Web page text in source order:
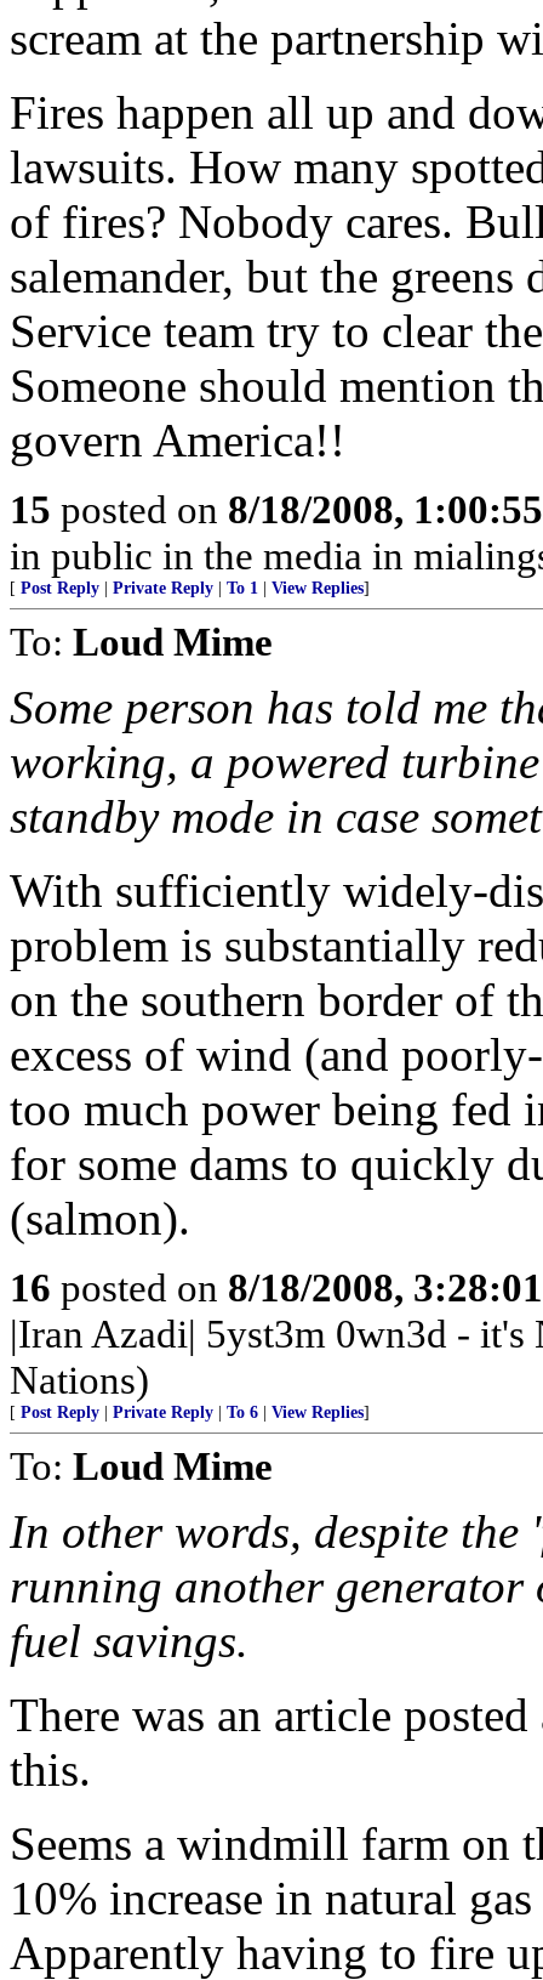
scream at the partnership
Fires happen all up and
lawsuits. How many
of fires? Nobody cares.
salemander, but the
Service team try to clear
Someone should mention
govern America!!
15 posted on 8/18/2008,
in public in the media in
[ Post Reply Private Reply To 1 View Replies]
To: Loud Mime
Some person has told me
working, a powered
standby mode in case
With sufficiently widely-
problem is substantially
on the southern border of
excess of wind (and
too much power being fed
for some dams to quickly
(salmon).
16 posted on 8/18/2008,
|Iran Azadi| 5yst3m 0wn3d -
Nations)
[ Post Reply Private Reply To 6 View Replies]
To: Loud Mime
In other words, despite
running another
fuel savings.
There was an article
this.
Seems a windmill farm on
10% increase in natural
Apparently having to fire